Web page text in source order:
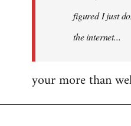
figured I just
the internet...
your more than